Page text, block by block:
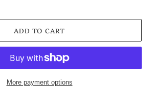
ADD TO CART
More payment options